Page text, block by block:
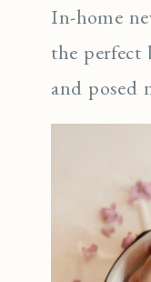
In-home
the
and posed